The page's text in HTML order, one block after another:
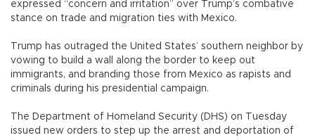
expressed “concern and irritation” over Trump’s combative
stance on trade and migration ties with Mexico.
Trump has outraged the United States’ southern neighbor by
vowing to build a wall along the border to keep out
immigrants, and branding those from Mexico as rapists and
criminals during his presidential campaign.
The Department of Homeland Security (DHS) on Tuesday
issued new orders to step up the arrest and deportation of